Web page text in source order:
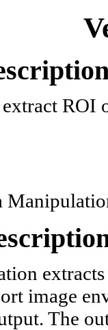
ROI
image
The